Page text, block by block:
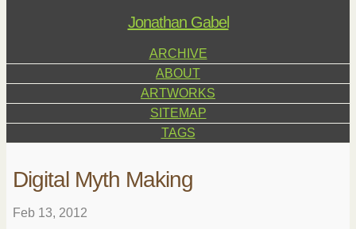
Jonathan Gabel
ARCHIVE
ABOUT
ARTWORKS
SITEMAP
TAGS
Digital Myth Making
Feb 13, 2012